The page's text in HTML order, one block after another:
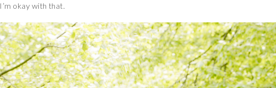
okay with that.